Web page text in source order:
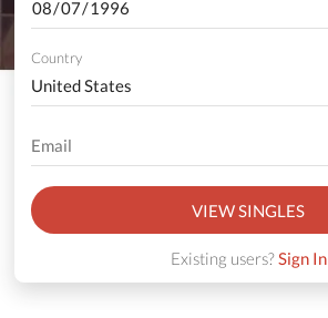
Country
VIEW SINGLES
Existing users?Sign In